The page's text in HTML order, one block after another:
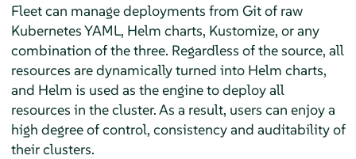
Fleet can manage deployments from Git of raw
Kubernetes YAML, Helm charts, Kustomize, or any
combination of the three. Regardless of the source, all
resources are dynamically turned into Helm charts,
and Helm is used as the engine to deploy all
resources in the cluster. As a result, users can enjoy a
high degree of control, consistency and auditability of
their clusters.